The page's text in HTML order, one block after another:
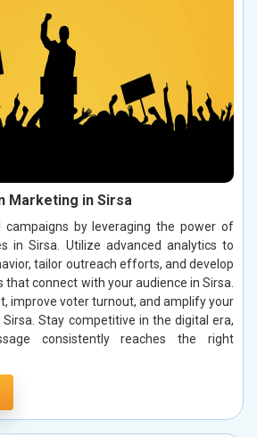
Marketing in Sirsa
campaigns by leveraging the power of
in Sirsa. Utilize advanced analytics to
tailor outreach efforts, and develop
that connect with your audience in Sirsa.
improve voter turnout, and amplify your
Sirsa. Stay competitive in the digital era,
consistently reaches the right